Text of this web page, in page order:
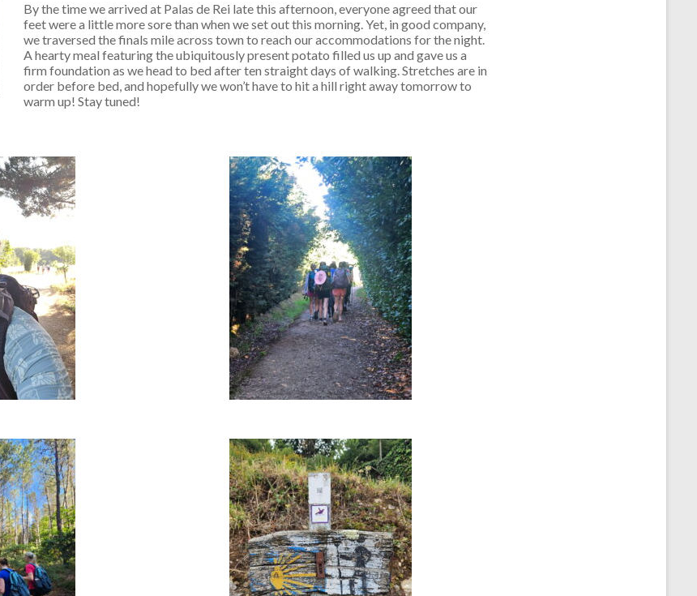
By the time we arrived at Palas de Rei late this afternoon, everyone agreed that our
feet were a little more sore than when we set out this morning. Yet, in good company,
we traversed the finals mile across town to reach our accommodations for the night.
A hearty meal featuring the ubiquitously present potato filled us up and gave us a
firm foundation as we head to bed after ten straight days of walking. Stretches are in
order before bed, and hopefully we won’t have to hit a hill right away tomorrow to
warm up! Stay tuned!